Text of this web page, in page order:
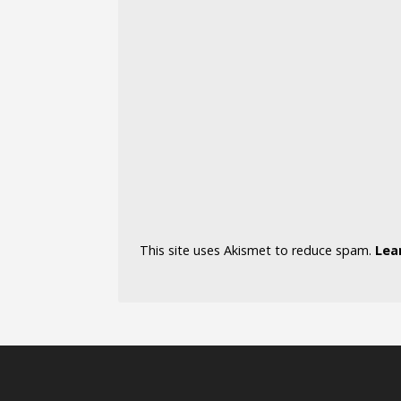
This site uses Akismet to reduce spam.